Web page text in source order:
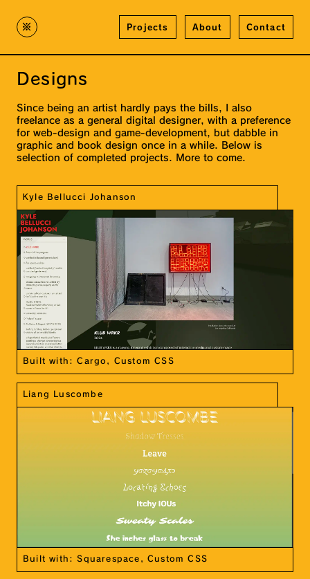
※ Projects About Contact
Designs
Since being an artist hardly pays the bills, I also
freelance as a general digital designer, with a preference
for web-design and game-development, but dabble in
graphic and book design once in a while. Below is
selection of completed projects. More to come.
Kyle Bellucci Johanson
Built with: Cargo, Custom CSS
Liang Luscombe
Built with: Squarespace, Custom CSS